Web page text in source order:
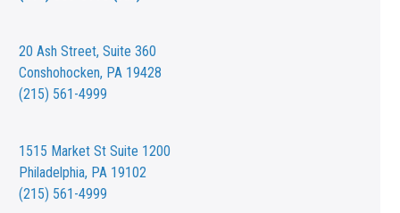
20 Ash Street,Suite 360
Conshohocken, PA 19428
(215) 561-4999
1515 Market St Suite 1200
Philadelphia, PA 19102
(215) 561-4999